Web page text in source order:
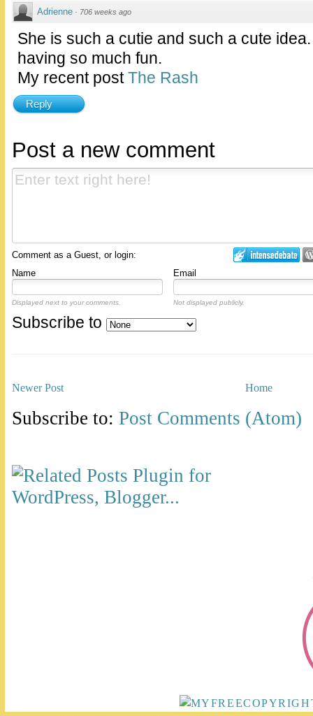
Adrienne · 706 weeks ago
She is such a cutie and such a cute
having so much fun.
My recent postThe Rash
Reply
Post a new comment
Comment as a Guest, or login:
Name
Email
Displayed next to your comments. Not displayed publicly.
Subscribe to
Newer Post Home
Subscribe to: Post Comments (Atom)